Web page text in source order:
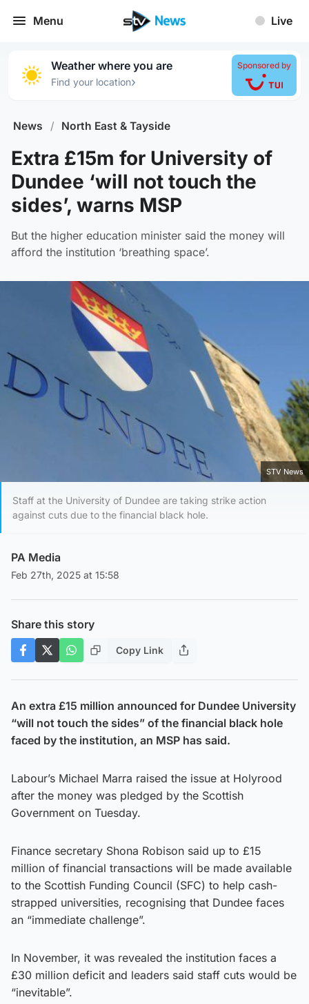
Menu Live
Weather where you are
Find your location›
Sponsored by
News / North East & Tayside
Extra £15m for University of
Dundee ‘will not touch the
sides’, warns MSP
But the higher education minister said the money will
afford the institution ‘breathing space’.
STV News
Staff at the University of Dundee are taking strike action
against cuts due to the financial black hole.
PA Media
Feb 27th, 2025 at 15:58
Share this story
Copy Link
An extra £15 million announced for Dundee University
“will not touch the sides” of the financial black hole
faced by the institution, an MSP has said.
Labour’s Michael Marra raised the issue at Holyrood
after the money was pledged by the Scottish
Government on Tuesday.
Finance secretary Shona Robison said up to £15
million of financial transactions will be made available
to the Scottish Funding Council (SFC) to help cash-
strapped universities, recognising that Dundee faces
an “immediate challenge”.
In November, it was revealed the institution faces a
£30 million deficit and leaders said staff cuts would be
“inevitable”.